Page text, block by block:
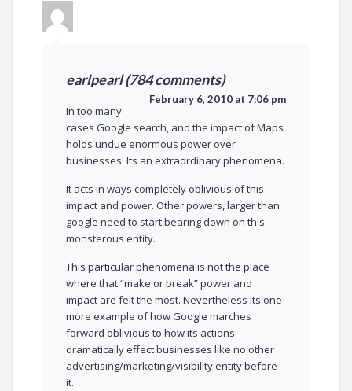
earlpearl (784 comments)
February 6, 2010 at 7:06 pm
In too many
cases Google search, and the impact of Maps
holds undue enormous power over
businesses. Its an extraordinary phenomena.
It acts in ways completely oblivious of this
impact and power. Other powers, larger than
google need to start bearing down on this
monsterous entity.
This particular phenomena is not the place
where that “make or break” power and
impact are felt the most. Nevertheless its one
more example of how Google marches
forward oblivious to how its actions
dramatically effect businesses like no other
advertising/marketing/visibility entity before
it.